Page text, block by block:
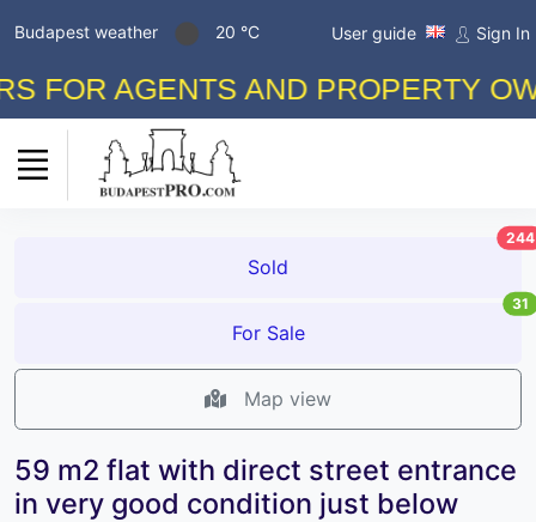
Budapest weather 20 °C User guide Sign In
FOR AGENTS AND PROPERTY
Sold
244
For Sale
31
Map view
59 m2 flat with direct street entrance
in very good condition just below